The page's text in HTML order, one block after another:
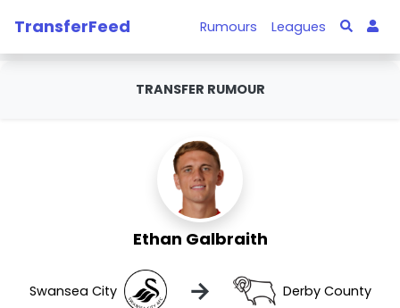
TransferFeed Rumours Leagues
TRANSFER RUMOUR
Ethan Galbraith
Swansea City → Derby County